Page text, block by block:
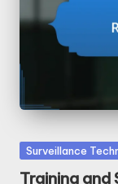
Posted
in
Surveillance
Training and